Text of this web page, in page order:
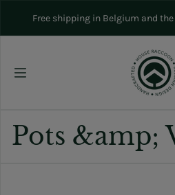
Free shipping in Belgium and
Pots &amp;